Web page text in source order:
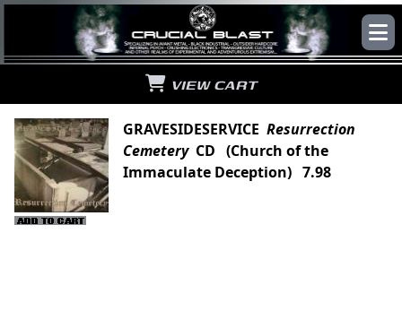
VIEW CART
GRAVESIDESERVICE Resurrection
CemeteryCD (Church of the
Immaculate Deception) 7.98